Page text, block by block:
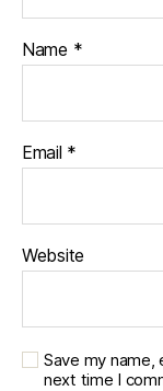
Name *
Email *
Website
Save my
next time I